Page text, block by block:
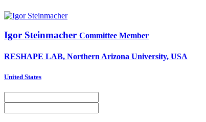
Igor Steinmacher Committee Member
RESHAPE LAB, Northern Arizona University, USA
United States